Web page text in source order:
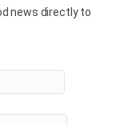
news directly to